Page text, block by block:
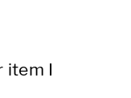
item I